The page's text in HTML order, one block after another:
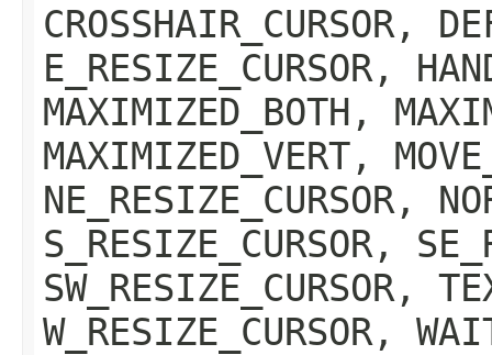
CROSSHAIR_CURSOR,
E_RESIZE_CURSOR,
MAXIMIZED_BOTH,
MAXIMIZED_VERT,
NE_RESIZE_CURSOR,
S_RESIZE_CURSOR,
SW_RESIZE_CURSOR,
W_RESIZE_CURSOR,